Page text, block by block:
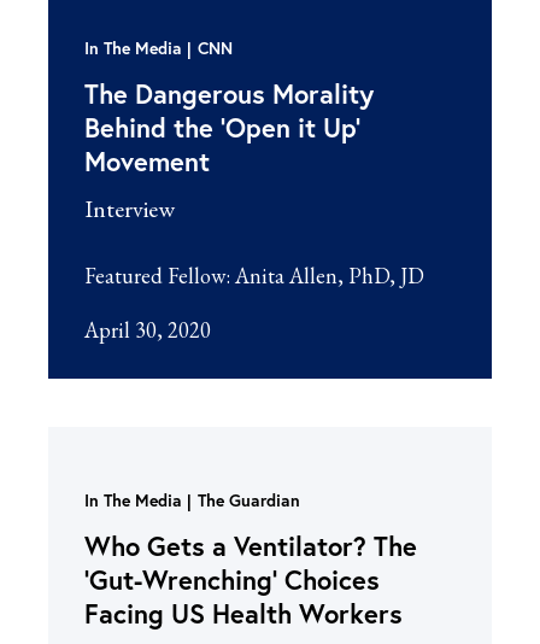
In The Media CNN
The Dangerous Morality
Behind the ‘Open it Up’
Movement
Interview
Featured Fellow: Anita Allen, PhD, JD
April 30, 2020
In The Media The Guardian
Who Gets a Ventilator? The
‘Gut-Wrenching’ Choices
Facing US Health Workers